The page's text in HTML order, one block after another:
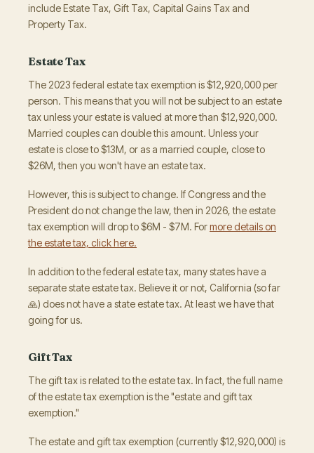
include Estate Tax, Gift Tax, Capital Gains Tax and
Property Tax.
Estate Tax
The 2023 federal estate tax exemption is $12,920,000 per
person. This means that you will not be subject to an estate
tax unless your estate is valued at more than $12,920,000.
Married couples can double this amount. Unless your
estate is close to $13M, or as a married couple, close to
$26M, then you won't have an estate tax.
However, this is subject to change. If Congress and the
President do not change the law, then in 2026, the estate
tax exemption will drop to $6M - $7M. Formore details on
the estate tax, click here.
In addition to the federal estate tax, many states have a
separate state estate tax. Believe it or not, California (so far
🙏) does not have a state estate tax. At least we have that
going for us.
Gift Tax
The gift tax is related to the estate tax. In fact, the full name
of the estate tax exemption is the "estate and gift tax
exemption."
The estate and gift tax exemption (currently $12,920,000) is